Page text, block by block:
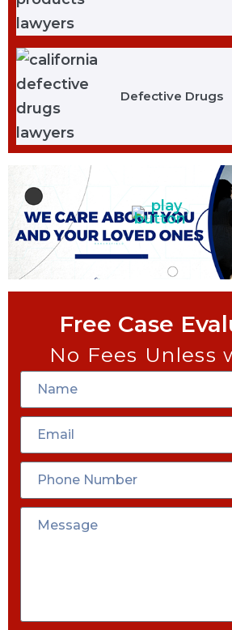
Defective Drugs
Free Case
No Fees Unless